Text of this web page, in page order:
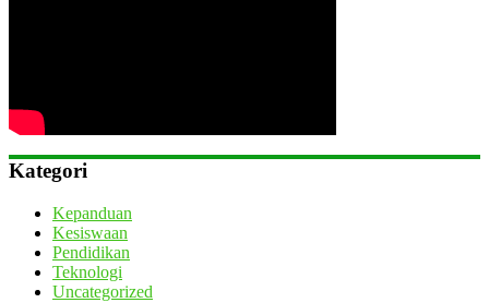
Kategori
Kepanduan
Kesiswaan
Pendidikan
Teknologi
Uncategorized